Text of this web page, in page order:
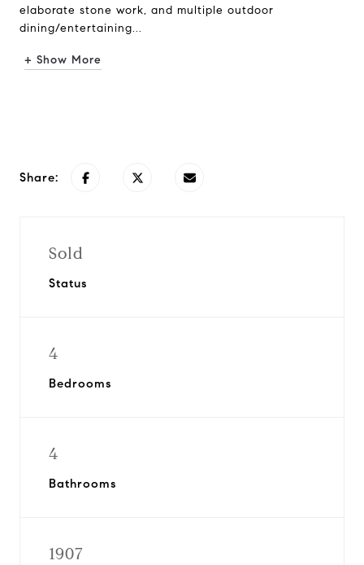
elaborate stone work, and multiple outdoor
dining/entertaining...
+ Show More
Share:
Sold
Status
4
Bedrooms
4
Bathrooms
1907